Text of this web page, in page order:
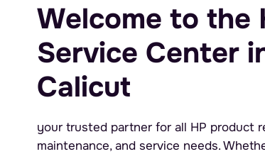
Welcome to the
Service Center
Calicut
your trusted partner for all HP product
maintenance, and service needs.